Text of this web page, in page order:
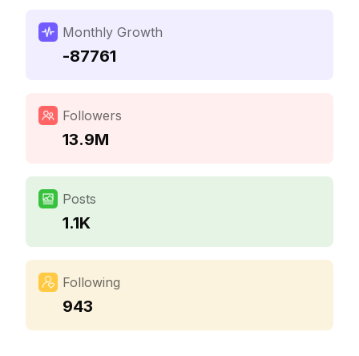
Monthly Growth
-87761
Followers
13.9M
Posts
1.1K
Following
943